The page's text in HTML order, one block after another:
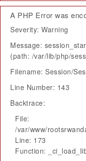
A PHP Error was
Severity: Warning
Message:
(path: /var/lib/php/
Filename: Session/
Line Number: 143
Backtrace:
File:
/var/www/
Line: 173
Function: